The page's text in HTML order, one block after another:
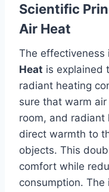
Scientific
Air Heat
The effectiveness
Heat is explained
radiant heating
sure that warm
room, and radiant
direct warmth to
objects. This
comfort while
consumption. The